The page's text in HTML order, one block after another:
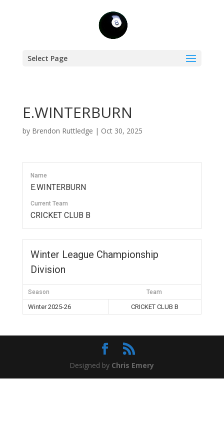
Select Page
E.WINTERBURN
by Brendon Ruttledge | Oct 30, 2025
Name
E.WINTERBURN
Current Team
CRICKET CLUB B
Winter League Championship
Division
Season Team
Winter 2025-26 CRICKET CLUB B
Designed by Chris Emery